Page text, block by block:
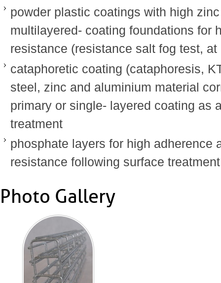
powder plastic coatings with high
multilayered- coating foundations for
resistance (resistance salt fog test,
cataphoretic coating (cataphoresis,
steel, zinc and aluminium material
primary or single- layered coating as
treatment
phosphate layers for high adherence
resistance following surface treatment
Photo Gallery